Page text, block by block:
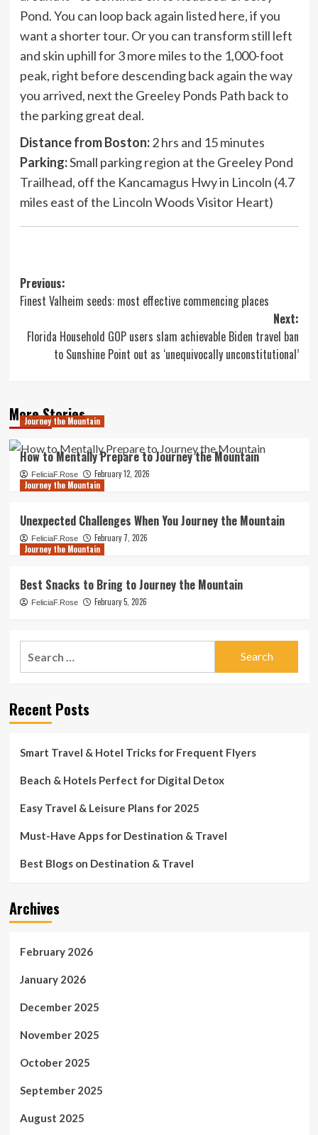
Pond. You can loop back again listed here, if you
want a shorter tour. Or you can transform still left
and skin uphill for 3 more miles to the 1,000-foot
peak, right before descending back again the way
you arrived, next the Greeley Ponds Path back to
the parking great deal.
Distance from Boston:2 hrs and 15 minutes
Parking:Small parking region at the Greeley Pond
Trailhead, off the Kancamagus Hwy in Lincoln (4.7
miles east of the Lincoln Woods Visitor Heart)
Post
navigation
Previous:
Finest Valheim seeds: most effective commencing places
Next:
Florida Household GOP users slam achievable Biden travel ban
to Sunshine Point out as ‘unequivocally unconstitutional’
More Stories
Journey the Mountain
How to Mentally Prepare to Journey the Mountain
FeliciaF.Rose
February 12, 2026
Journey the Mountain
Unexpected Challenges When You Journey the Mountain
FeliciaF.Rose
February 7, 2026
Journey the Mountain
Best Snacks to Bring to Journey the Mountain
FeliciaF.Rose February 5, 2026
Recent Posts
Smart Travel & Hotel Tricks for Frequent Flyers
Beach & Hotels Perfect for Digital Detox
Easy Travel & Leisure Plans for 2025
Must-Have Apps for Destination & Travel
Best Blogs on Destination & Travel
Archives
February 2026
January 2026
December 2025
November 2025
October 2025
September 2025
August 2025